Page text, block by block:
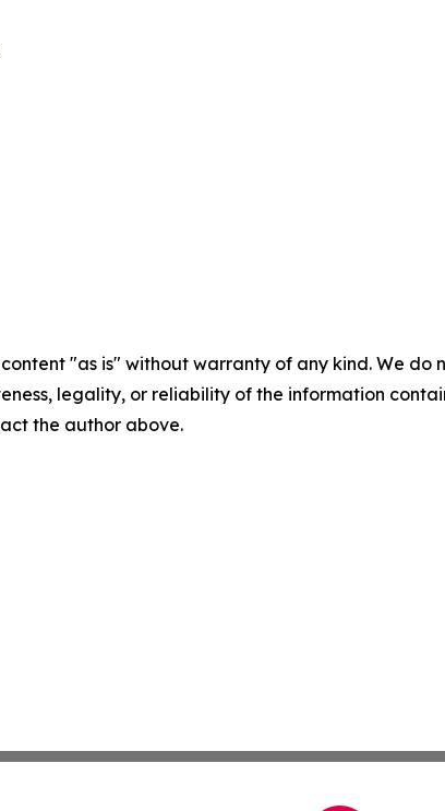
content "as is" without warranty of any kind. We
legality, or reliability of the information
the author above.